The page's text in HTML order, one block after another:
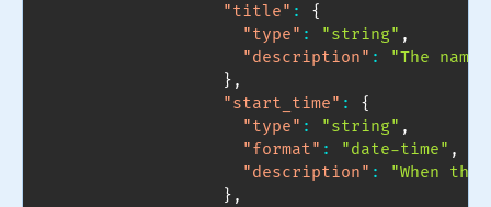
"title" :
{
"type" : "string" ,
"description" :
"The
} ,
"start_time" :
{
"type" : "string" ,
"format" : "date-time" ,
"description" :
"When
} ,